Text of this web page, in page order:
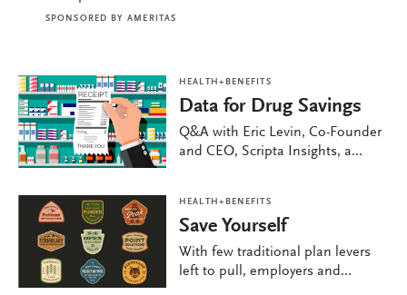
SPONSORED BY AMERITAS
HEALTH+BENEFITS
Data for Drug Savings
Q&A with Eric Levin, Co-Founder
and CEO, Scripta Insights, a...
HEALTH+BENEFITS
Save Yourself
With few traditional plan levers
left to pull, employers and...